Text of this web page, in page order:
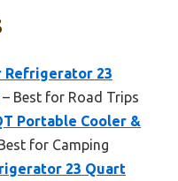
Refrigerator 23
– Best for Road Trips
Portable Cooler &
for Camping
23 Quart